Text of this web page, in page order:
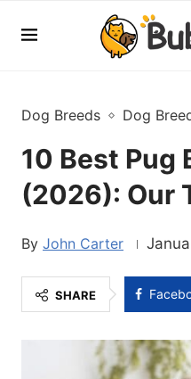
Dog Breeds Dog
10 Best Pug
(2026): Our
John Carter
SHARE